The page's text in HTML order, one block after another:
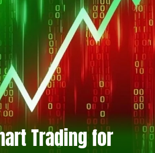
Trading for